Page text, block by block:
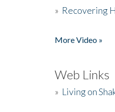
» Recovering
More Video »
Web Links
» Living on